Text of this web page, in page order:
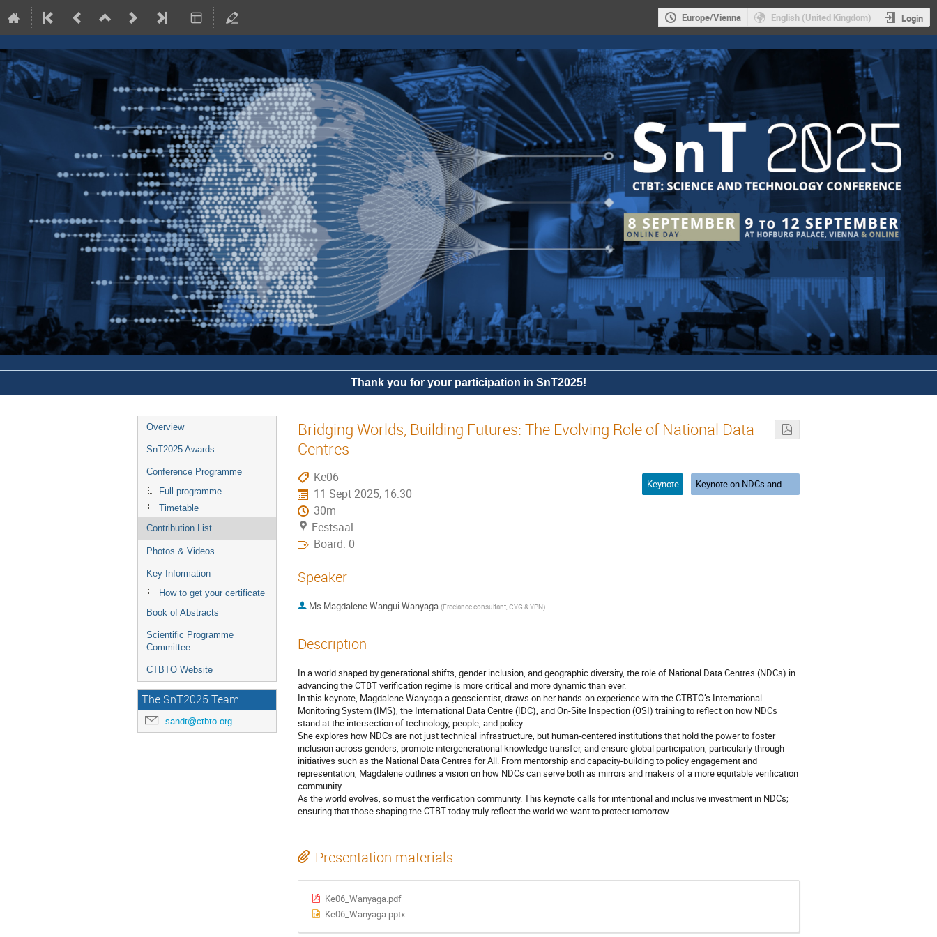
Europe/Vienna English (United Kingdom) Login
Thank you for your participation in SnT2025!
Overview
SnT2025 Awards
Conference Programme
Full programme
Timetable
Contribution List
Photos & Videos
Key Information
How to get your certificate
Book of Abstracts
Scientific Programme
Committee
CTBTO Website
The SnT2025 Team
sandt@ctbto.org
Bridging Worlds, Building Futures: The Evolving Role of National Data
Centres
Ke06
11 Sept 2025, 16:30
30m
Festsaal
Board: 0
Keynote Keynote on NDCs and G-cube: Geography, Gender, Generation
Speaker
Ms Magdalene Wangui Wanyaga (Freelance consultant, CYG & YPN)
Description
In a world shaped by generational shifts, gender inclusion, and geographic diversity, the role of National Data Centres (NDCs) in
advancing the CTBT verification regime is more critical and more dynamic than ever.
In this keynote, Magdalene Wanyaga a geoscientist, draws on her hands-on experience with the CTBTO’s International
Monitoring System (IMS), the International Data Centre (IDC), and On-Site Inspection (OSI) training to reflect on how NDCs
stand at the intersection of technology, people, and policy.
She explores how NDCs are not just technical infrastructure, but human-centered institutions that hold the power to foster
inclusion across genders, promote intergenerational knowledge transfer, and ensure global participation, particularly through
initiatives such as the National Data Centres for All. From mentorship and capacity-building to policy engagement and
representation, Magdalene outlines a vision on how NDCs can serve both as mirrors and makers of a more equitable verification
community.
As the world evolves, so must the verification community. This keynote calls for intentional and inclusive investment in NDCs;
ensuring that those shaping the CTBT today truly reflect the world we want to protect tomorrow.
Presentation materials
Ke06_Wanyaga.pdf
Ke06_Wanyaga.pptx